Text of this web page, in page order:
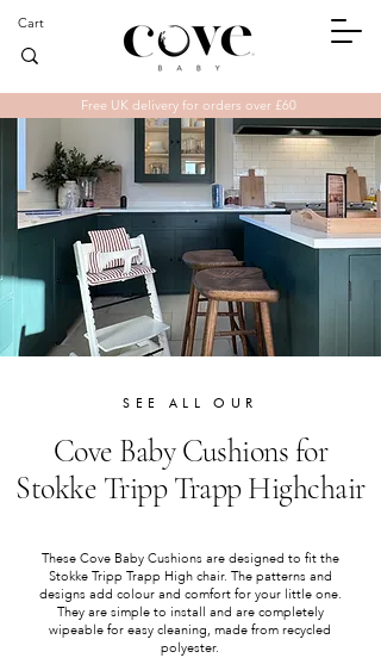
Cart
Free UK delivery for orders over £60
SEE ALL OUR
Cove Baby Cushions for
Stokke Tripp TrappHighchair
These Cove Baby Cushions are designed to fit the
Stokke Tripp Trapp High chair. The patterns and
designs add colour and comfort for your little one.
They are simple to install and are completely
wipeable for easy cleaning, made from recycled
polyester.